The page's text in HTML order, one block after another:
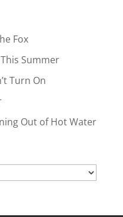
Fox
Summer
Turn On
Out of Hot Water